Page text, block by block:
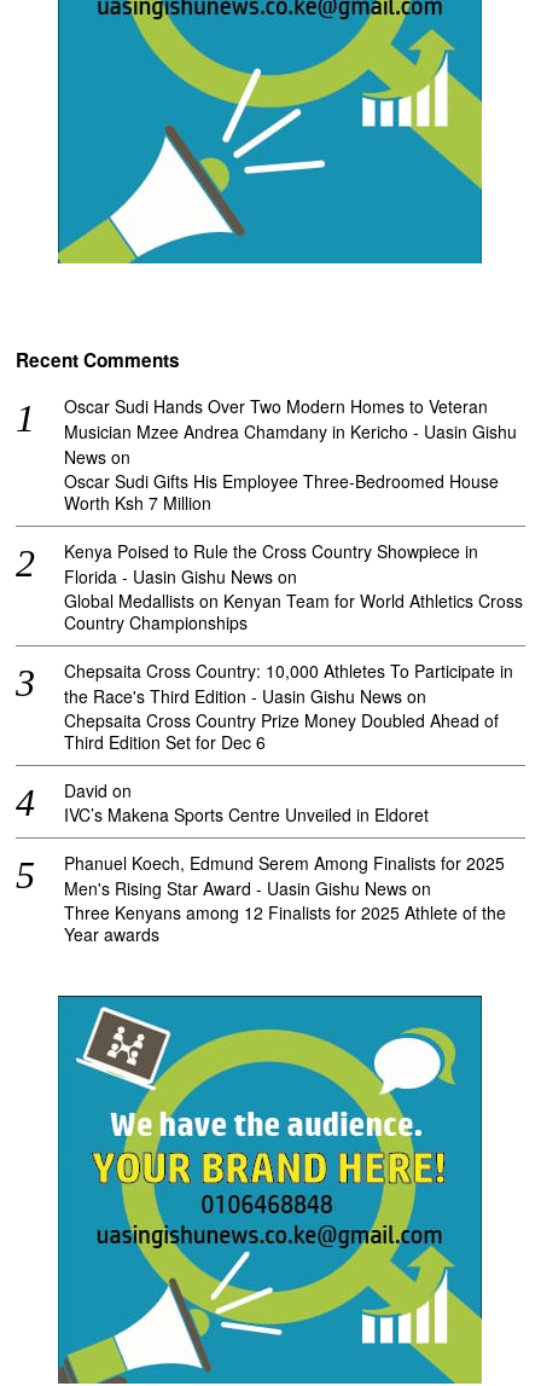
Recent Comments
Oscar Sudi Hands Over Two Modern Homes to Veteran
Musician Mzee Andrea Chamdany in Kericho - Uasin Gishu
News on
Oscar Sudi Gifts His Employee Three-Bedroomed House
Worth Ksh 7 Million
Kenya Poised to Rule the Cross Country Showpiece in
Florida - Uasin Gishu News on
Global Medallists on Kenyan Team for World Athletics Cross
Country Championships
Chepsaita Cross Country: 10,000 Athletes To Participate in
the Race's Third Edition - Uasin Gishu News on
Chepsaita Cross Country Prize Money Doubled Ahead of
Third Edition Set for Dec 6
David on
IVC’s Makena Sports Centre Unveiled in Eldoret
Phanuel Koech, Edmund Serem Among Finalists for 2025
Men's Rising Star Award - Uasin Gishu News on
Three Kenyans among 12 Finalists for 2025 Athlete of the
Year awards